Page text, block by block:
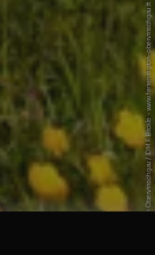
© Ferienregion Obervinschgau / IDM F. Blickle - www.ferienregion-obervinschgau.it